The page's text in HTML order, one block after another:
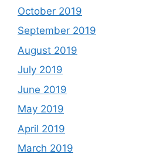
October 2019
September 2019
August 2019
July 2019
June 2019
May 2019
April 2019
March 2019